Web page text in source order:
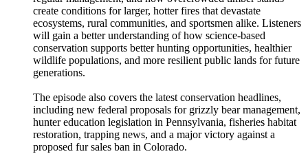
create conditions for larger, hotter fires that devastate
ecosystems, rural communities, and sportsmen alike. Listeners
will gain a better understanding of how science-based
conservation supports better hunting opportunities, healthier
wildlife populations, and more resilient public lands for future
generations.
The episode also covers the latest conservation headlines,
including new federal proposals for grizzly bear management,
hunter education legislation in Pennsylvania, fisheries habitat
restoration, trapping news, and a major victory against a
proposed fur sales ban in Colorado.